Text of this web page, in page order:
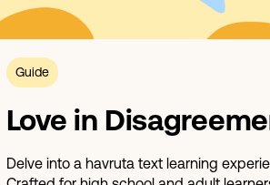
Guide
Love in
Delve into a havruta text learning